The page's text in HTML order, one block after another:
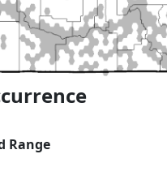
Range